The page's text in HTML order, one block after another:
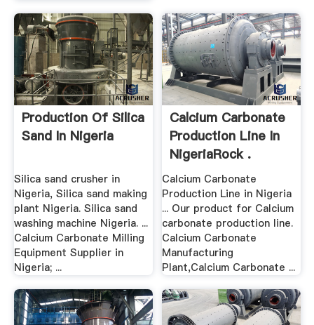
Production Of Silica
Sand In Nigeria
Silica sand crusher in
Nigeria, Silica sand making
plant Nigeria. Silica sand
washing machine Nigeria. ...
Calcium Carbonate Milling
Equipment Supplier in
Nigeria; ...
Calcium Carbonate
Production Line In
NigeriaRock .
Calcium Carbonate
Production Line in Nigeria
... Our product for Calcium
carbonate production line.
Calcium Carbonate
Manufacturing
Plant,Calcium Carbonate ...